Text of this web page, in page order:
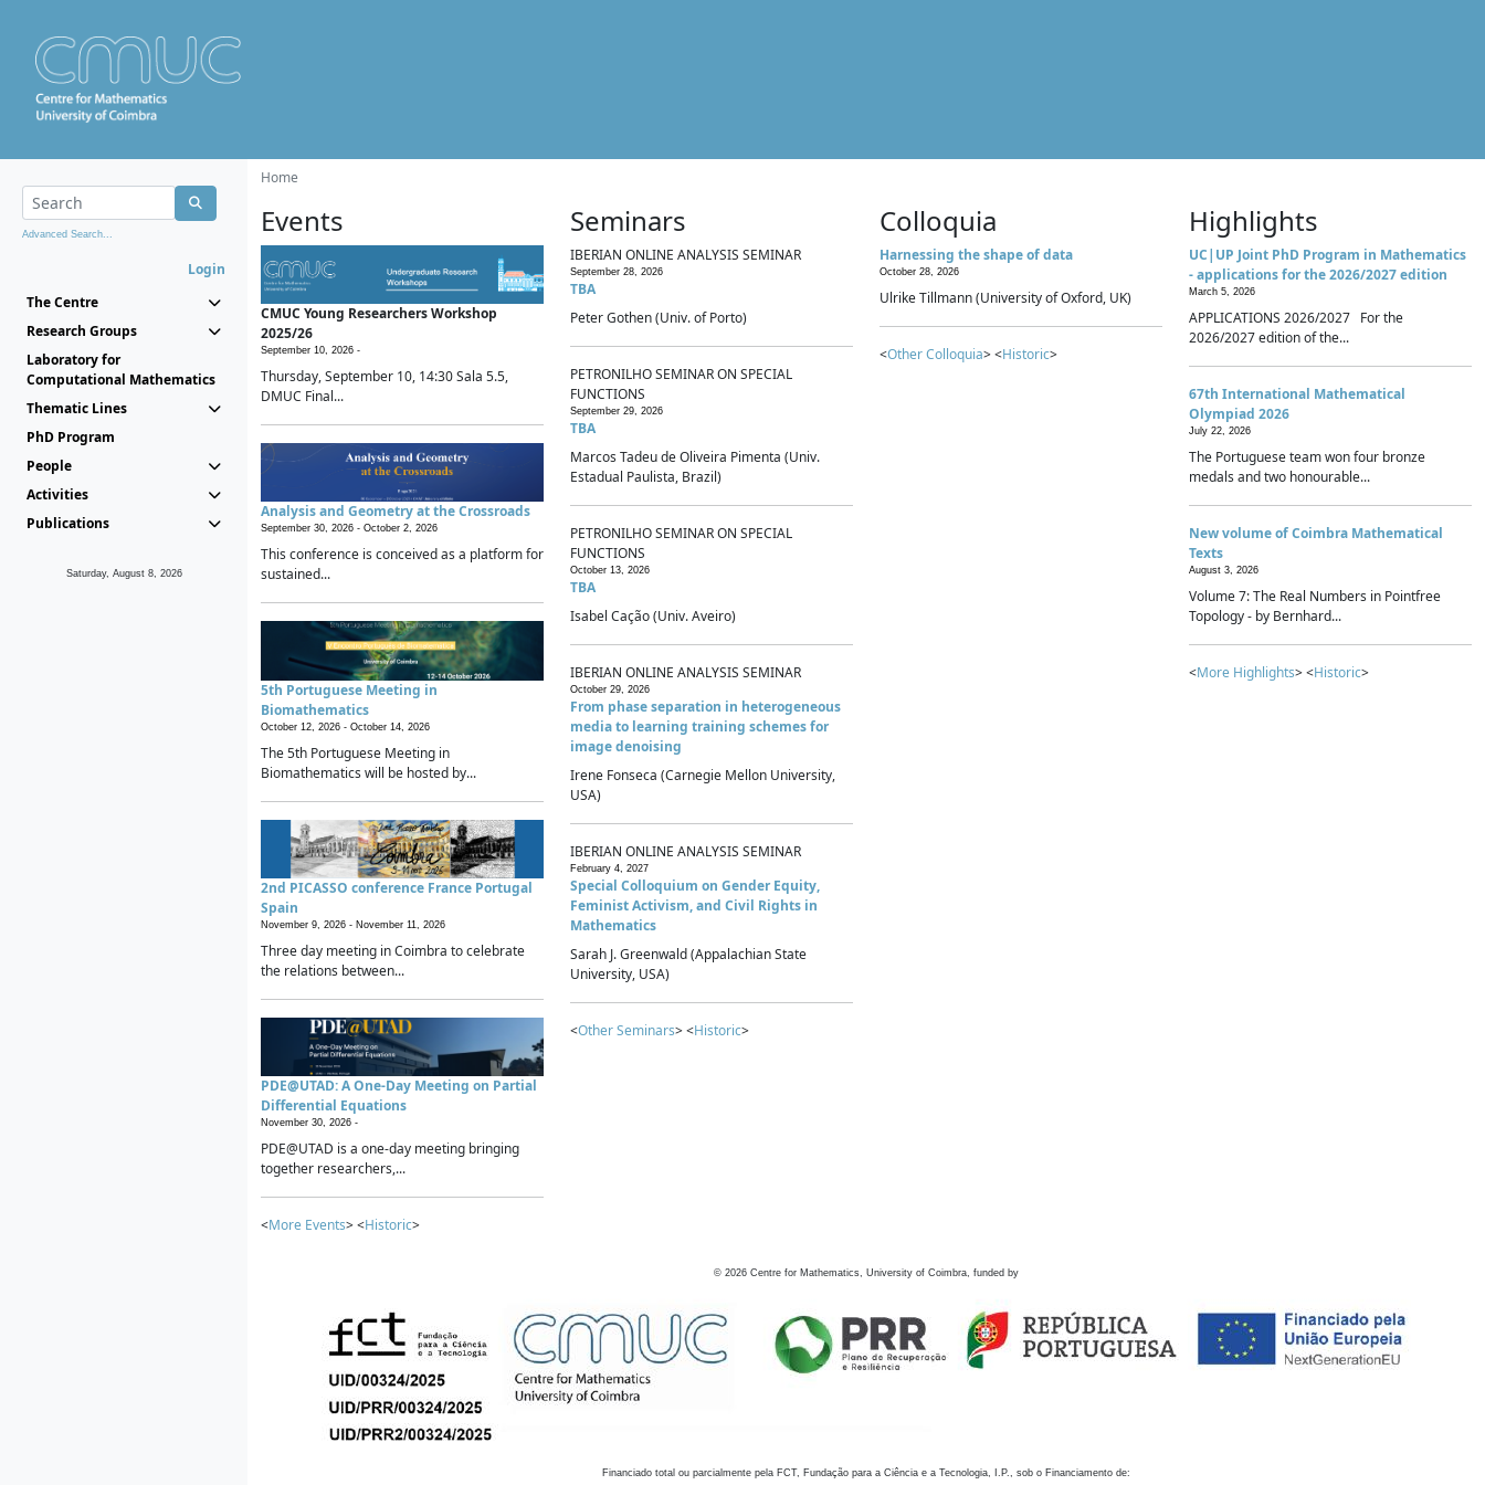
Advanced Search...
Login
The Centre
Research Groups
Laboratory for
Computational Mathematics
Thematic Lines
PhD Program
People
Activities
Publications
Saturday, August 8, 2026
Home
Events
CMUC Young Researchers Workshop
2025/26
September 10, 2026 -
Thursday, September 10, 14:30 Sala 5.5,
DMUC Final...
Analysis and Geometry at the Crossroads
September 30, 2026 - October 2, 2026
This conference is conceived as a platform for
sustained...
5th Portuguese Meeting in
Biomathematics
October 12, 2026 - October 14, 2026
The 5th Portuguese Meeting in
Biomathematics will be hosted by...
2nd PICASSO conference France Portugal
Spain
November 9, 2026 - November 11, 2026
Three day meeting in Coimbra to celebrate
the relations between...
PDE@UTAD: A One-Day Meeting on Partial
Differential Equations
November 30, 2026 -
PDE@UTAD is a one-day meeting bringing
together researchers,...
<More Events> <Historic>
Seminars
IBERIAN ONLINE ANALYSIS SEMINAR
September 28, 2026
TBA
Peter Gothen (Univ. of Porto)
PETRONILHO SEMINAR ON SPECIAL
FUNCTIONS
September 29, 2026
TBA
Marcos Tadeu de Oliveira Pimenta (Univ.
Estadual Paulista, Brazil)
PETRONILHO SEMINAR ON SPECIAL
FUNCTIONS
October 13, 2026
TBA
Isabel Cação (Univ. Aveiro)
IBERIAN ONLINE ANALYSIS SEMINAR
October 29, 2026
From phase separation in heterogeneous
media to learning training schemes for
image denoising
Irene Fonseca (Carnegie Mellon University,
USA)
IBERIAN ONLINE ANALYSIS SEMINAR
February 4, 2027
Special Colloquium on Gender Equity,
Feminist Activism, and Civil Rights in
Mathematics
Sarah J. Greenwald (Appalachian State
University, USA)
<Other Seminars> <Historic>
Colloquia
Harnessing the shape of data
October 28, 2026
Ulrike Tillmann (University of Oxford, UK)
<Other Colloquia> <Historic>
Highlights
UC|UP Joint PhD Program in Mathematics
- applications for the 2026/2027 edition
March 5, 2026
APPLICATIONS 2026/2027 For the
2026/2027 edition of the...
67th International Mathematical
Olympiad 2026
July 22, 2026
The Portuguese team won four bronze
medals and two honourable...
New volume of Coimbra Mathematical
Texts
August 3, 2026
Volume 7: The Real Numbers in Pointfree
Topology - by Bernhard...
<More Highlights> <Historic>
© 2026 Centre for Mathematics, University of Coimbra, funded by
Financiado total ou parcialmente pela FCT, Fundação para a Ciência e a Tecnologia, I.P., sob o Financiamento de: